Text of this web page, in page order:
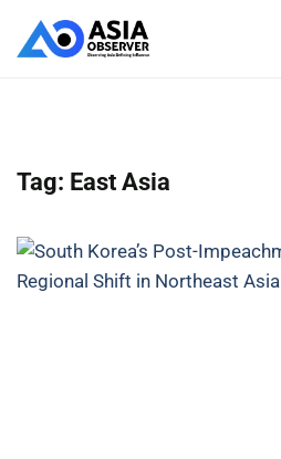
Tag: East Asia